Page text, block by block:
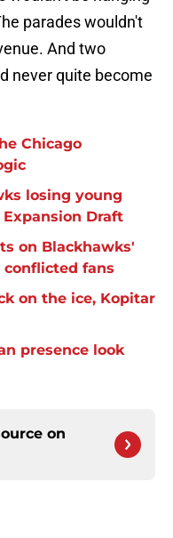
parades wouldn't
And two
never quite become
Chicago
losing young
Draft
on Blackhawks'
fans
on the ice, Kopitar
presence look
on